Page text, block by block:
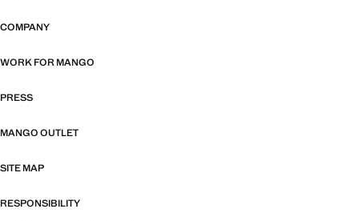
COMPANY
WORK FOR MANGO
PRESS
MANGO OUTLET
SITE MAP
RESPONSIBILITY